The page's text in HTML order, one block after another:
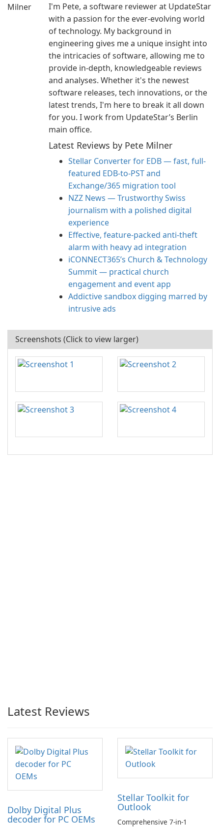
I'm Pete, a software reviewer at UpdateStar
with a passion for the ever-evolving world
of technology. My background in
engineering gives me a unique insight into
the intricacies of software, allowing me to
provide in-depth, knowledgeable reviews
and analyses. Whether it's the newest
software releases, tech innovations, or the
latest trends, I'm here to break it all down
for you. I work from UpdateStar’s Berlin
main office.
Latest Reviews by Pete Milner
Stellar Converter for EDB — fast, full-
featured EDB-to-PST and
Exchange/365 migration tool
NZZ News — Trustworthy Swiss
journalism with a polished digital
experience
Effective, feature-packed anti-theft
alarm with heavy ad integration
iCONNECT365’s Church & Technology
Summit — practical church
engagement and event app
Addictive sandbox digging marred by
intrusive ads
Screenshots (Click to view larger)
Latest Reviews
Dolby Digital Plus
decoder for PC OEMs
Stellar Toolkit for
Outlook
Comprehensive 7-in-1